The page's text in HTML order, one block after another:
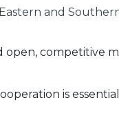
and
open, competitive
is